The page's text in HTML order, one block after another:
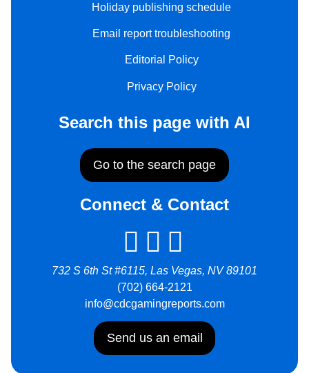
Holiday publishing schedule
Email report troubleshooting
Editorial Policy
Privacy Policy
Search this page with AI
Go to the search page
Connect & Contact
732 S 6th St #6115, Las Vegas, NV 89101
(702) 664-2121
info@cdcgamingreports.com
Send us an email